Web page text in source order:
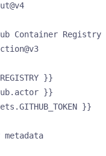
Container Registry
}}
}}
}}